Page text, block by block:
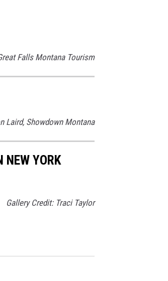
Falls Montana Tourism
Laird, Showdown Montana
NEW YORK
Gallery Credit: Traci Taylor